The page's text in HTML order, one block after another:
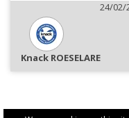
24/02/
Knack ROESELARE